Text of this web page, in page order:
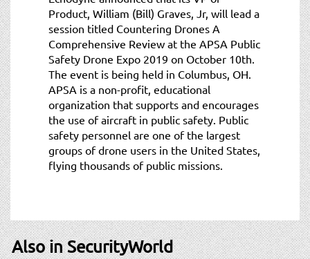
Product, William (Bill) Graves, Jr, will lead a
session titled Countering Drones A
Comprehensive Review at the APSA Public
Safety Drone Expo 2019 on October 10th.
The event is being held in Columbus, OH.
APSA is a non-profit, educational
organization that supports and encourages
the use of aircraft in public safety. Public
safety personnel are one of the largest
groups of drone users in the United States,
flying thousands of public missions.
Also in SecurityWorld